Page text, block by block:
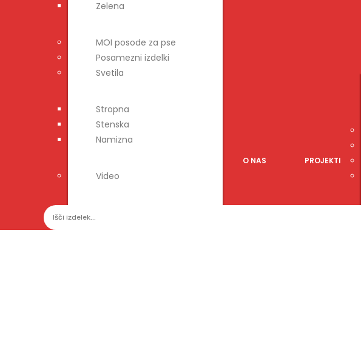
Zelena
MOI posode za pse
Posamezni izdelki
Svetila
Stropna
Stenska
Namizna
Video
O NAS PROJEKTI